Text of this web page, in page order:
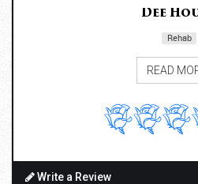
Dee
Rehab
READ
Write a Review